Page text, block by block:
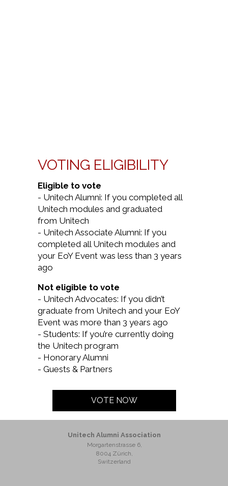
Eligible to vote
- Unitech Alumni: If you completed all
Unitech modules and graduated
from Unitech
- Unitech Associate Alumni: If you
completed all Unitech modules and
your EoY Event was less than 3 years
ago
Not eligible to vote
- Unitech Advocates: If you didn’t
graduate from Unitech and your EoY
Event was more than 3 years ago
- Students: If you’re currently doing
the Unitech program
- Honorary Alumni
- Guests & Partners
VOTING ELIGIBILITY
VOTE NOW
Unitech Alumni Association
Morgartenstrasse 6,
8004 Zürich,
Switzerland